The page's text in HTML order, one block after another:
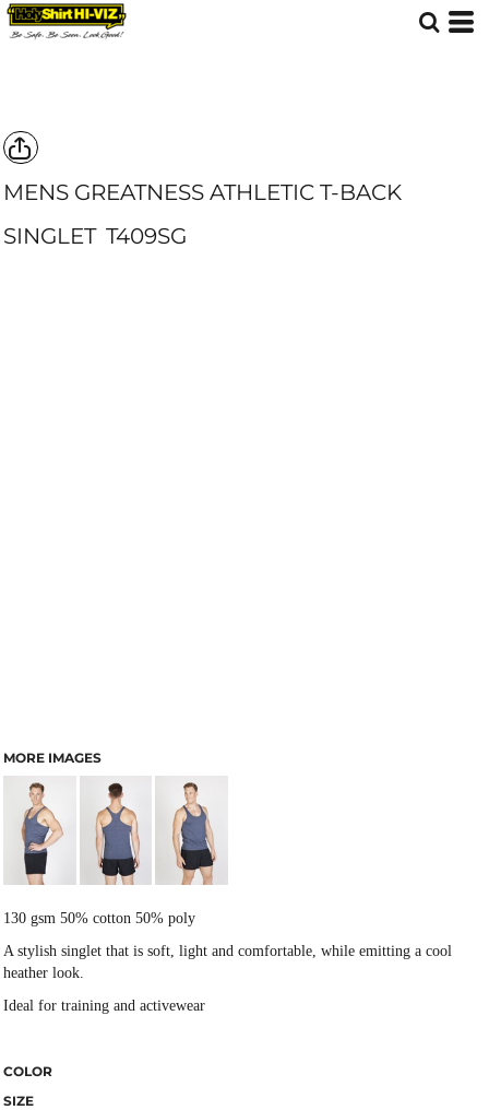
MENS GREATNESS ATHLETIC T-BACK
SINGLET T409SG
MORE IMAGES
130 gsm 50% cotton 50% poly
A stylish singlet that is soft, light and comfortable, while emitting a cool
heather look.
Ideal for training and activewear
COLOR
SIZE